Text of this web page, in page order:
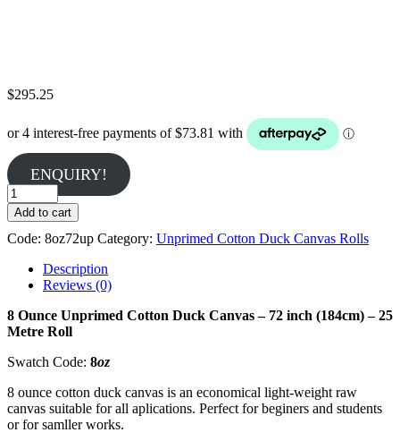
$295.25
ENQUIRY!
8
Ounce
Unprimed
Cotton
Canvas
Metres
quantity
Add to cart
Code: 8oz72up Category: Unprimed Cotton Duck Canvas Rolls
Description
Reviews (0)
8 Ounce Unprimed Cotton Duck Canvas – 72 inch (184cm) – 25
Metre Roll
Swatch Code: 8oz
8 ounce cotton duck canvas is an economical light-weight raw
canvas suitable for all aplications. Perfect for beginers and students
or for samller works.